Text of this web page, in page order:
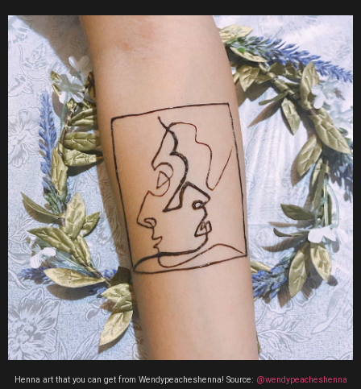
Henna art that you can get from Wendypeacheshenna! Source: @wendypeacheshenna